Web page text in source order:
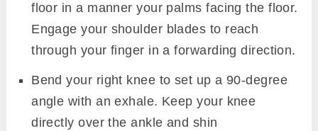
floor in a manner your palms facing the floor.
Engage your shoulder blades to reach
through your finger in a forwarding direction.
Bend your right knee to set up a 90-degree
angle with an exhale. Keep your knee
directly over the ankle and shin